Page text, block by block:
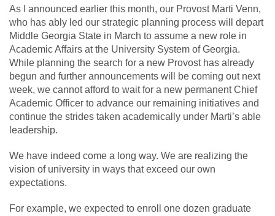
As I announced earlier this month, our Provost Marti Venn,
who has ably led our strategic planning process will depart
Middle Georgia State in March to assume a new role in
Academic Affairs at the University System of Georgia.
While planning the search for a new Provost has already
begun and further announcements will be coming out next
week, we cannot afford to wait for a new permanent Chief
Academic Officer to advance our remaining initiatives and
continue the strides taken academically under Marti’s able
leadership.
We have indeed come a long way. We are realizing the
vision of university in ways that exceed our own
expectations.
For example, we expected to enroll one dozen graduate